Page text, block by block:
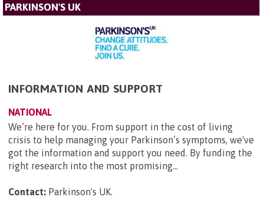
PARKINSON'S UK
INFORMATION AND SUPPORT
NATIONAL
We’re here for you. From support in the cost of living
crisis to help managing your Parkinson’s symptoms, we've
got the information and support you need. By funding the
right research into the most promising...
Contact: Parkinson's UK.